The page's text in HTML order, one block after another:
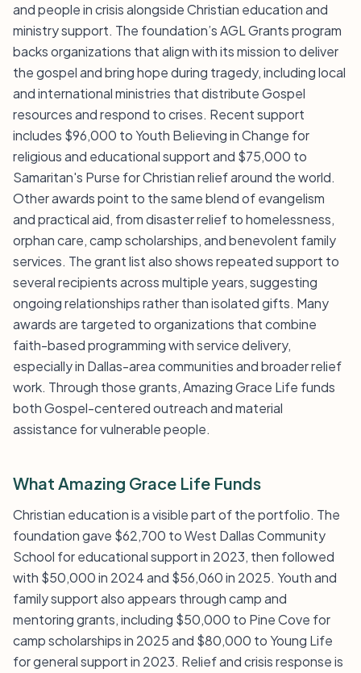
and people in crisis alongside Christian education and
ministry support. The foundation’s AGL Grants program
backs organizations that align with its mission to deliver
the gospel and bring hope during tragedy, including local
and international ministries that distribute Gospel
resources and respond to crises. Recent support
includes $96,000 to Youth Believing in Change for
religious and educational support and $75,000 to
Samaritan's Purse for Christian relief around the world.
Other awards point to the same blend of evangelism
and practical aid, from disaster relief to homelessness,
orphan care, camp scholarships, and benevolent family
services. The grant list also shows repeated support to
several recipients across multiple years, suggesting
ongoing relationships rather than isolated gifts. Many
awards are targeted to organizations that combine
faith-based programming with service delivery,
especially in Dallas-area communities and broader relief
work. Through those grants, Amazing Grace Life funds
both Gospel-centered outreach and material
assistance for vulnerable people.
What Amazing Grace Life Funds
Christian education is a visible part of the portfolio. The
foundation gave $62,700 to West Dallas Community
School for educational support in 2023, then followed
with $50,000 in 2024 and $56,060 in 2025. Youth and
family support also appears through camp and
mentoring grants, including $50,000 to Pine Cove for
camp scholarships in 2025 and $80,000 to Young Life
for general support in 2023. Relief and crisis response is